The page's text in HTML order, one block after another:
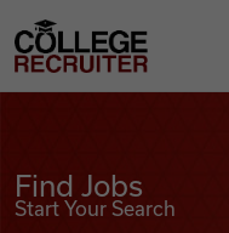
College Recruiter
Find Jobs
Start Your Search